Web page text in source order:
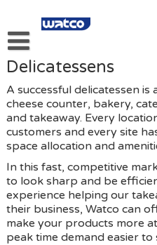
content
About Our Kitchen And
About Us
Products
Services
Links
Privacy Policy
Contact Us
Delicatessens
A successful delicatessen
cheese counter, bakery,
and takeaway. Every
customers and every site
space allocation and
In this fast, competitive
to look sharp and be
experience helping our
their business, Watco can
make your products more
peak time demand easier to